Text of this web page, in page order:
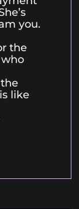
you.
the
like